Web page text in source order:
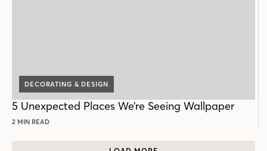
DECORATING & DESIGN
5 Unexpected Places We’re Seeing Wallpaper
2 MIN READ